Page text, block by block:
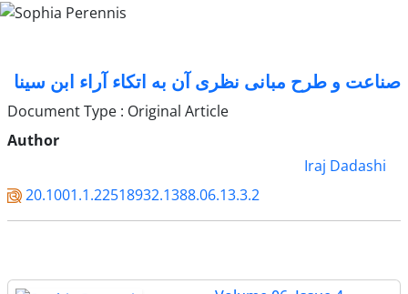
صناعت و طرح مبانی نظری آن به اتکاء آراء ابن سینا
Document Type : Original Article
Author
Iraj Dadashi
20.1001.1.22518932.1388.06.13.3.2